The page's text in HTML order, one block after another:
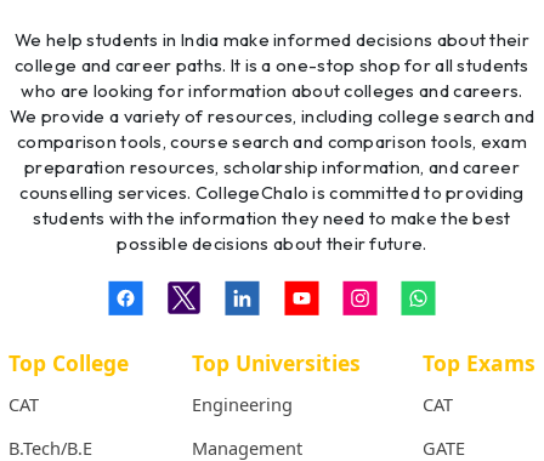
We help students in India make informed decisions about their
college and career paths. It is a one-stop shop for all students
who are looking for information about colleges and careers.
We provide a variety of resources, including college search and
comparison tools, course search and comparison tools, exam
preparation resources, scholarship information, and career
counselling services. CollegeChalo is committed to providing
students with the information they need to make the best
possible decisions about their future.
Top College
CAT
B.Tech/B.E
Top Universities
Engineering
Management
Top Exams
CAT
GATE